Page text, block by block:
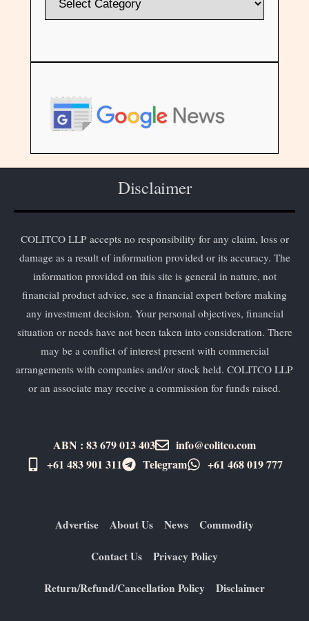
Disclaimer
COLITCO LLP accepts no responsibility for any claim, loss or
damage as a result of information provided or its accuracy. The
information provided on this site is general in nature, not
financial product advice, see a financial expert before making
any investment decision. Your personal objectives, financial
situation or needs have not been taken into consideration. There
may be a conflict of interest present with commercial
arrangements with companies and/or stock held. COLITCO LLP
or an associate may receive a commission for funds raised.
ABN : 83 679 013 403
info@colitco.com
+61 483 901 311‬
Telegram +61 ​468 019 777
Advertise About Us News Commodity
Contact Us Privacy Policy
Return/Refund/Cancellation Policy Disclaimer